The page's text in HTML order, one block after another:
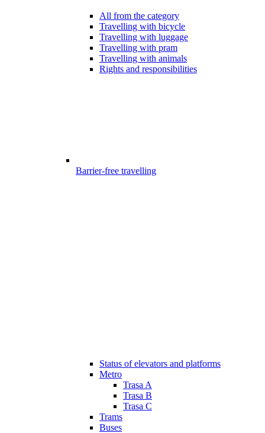
All from the category
Travelling with bicycle
Travelling with luggage
Travelling with pram
Travelling with animals
Rights and responsibilities
Barrier-free travelling
Status of elevators and platforms
Metro
Trasa A
Trasa B
Trasa C
Trams
Buses